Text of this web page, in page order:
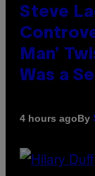
Steve
Man’
Was a
4 hours agoBy